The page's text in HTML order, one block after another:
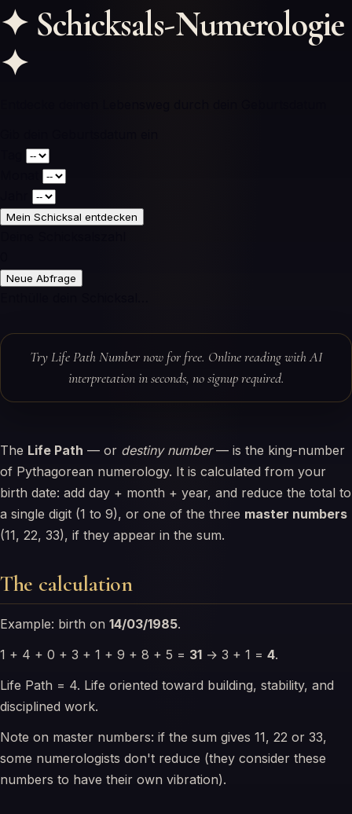
✦ Schicksals-Numerologie
✦
Mein Schicksal entdecken
Neue Abfrage
Try Life Path Number now for free. Online reading with AI
interpretation in seconds, no signup required.
The Life Path — or destiny number— is the king-number
of Pythagorean numerology. It is calculated from your
birth date: add day + month + year, and reduce the total to
a single digit (1 to 9), or one of the three master numbers
(11, 22, 33), if they appear in the sum.
The calculation
Example: birth on 14/03/1985.
1 + 4 + 0 + 3 + 1 + 9 + 8 + 5 = 31 → 3 + 1 = 4.
Life Path = 4. Life oriented toward building, stability, and
disciplined work.
Note on master numbers: if the sum gives 11, 22 or 33,
some numerologists don't reduce (they consider these
numbers to have their own vibration).